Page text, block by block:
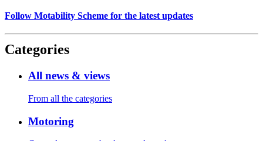
Follow Motability Scheme for the latest updates
Categories
All news & views
From all the categories
Motoring